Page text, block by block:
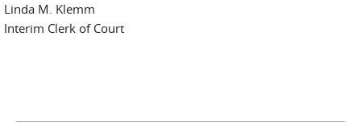
Linda M. Klemm
Interim Clerk of Court